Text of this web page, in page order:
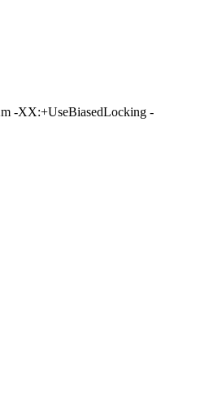
-XX:+UseBiasedLocking -